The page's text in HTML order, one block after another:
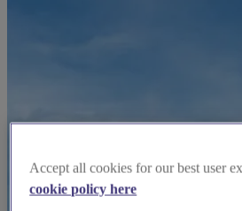
Accept all cookies for our best user
cookie policy here